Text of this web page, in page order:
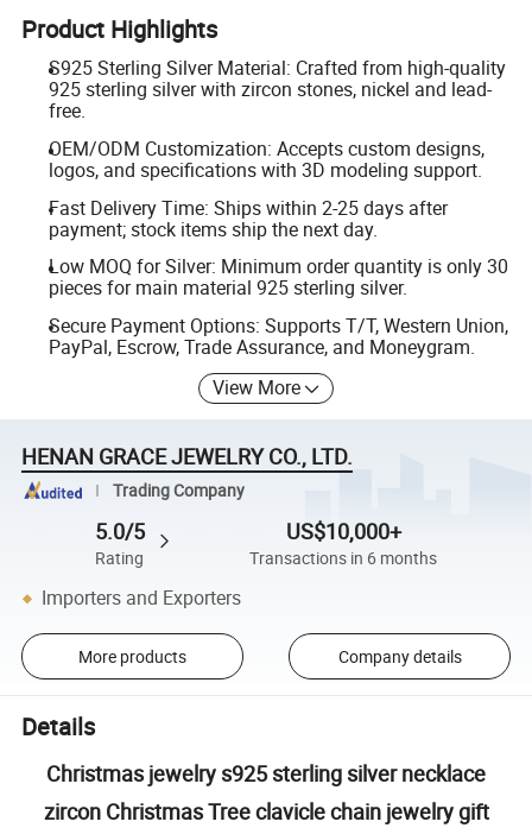
Product Highlights
S925 Sterling Silver Material: Crafted from high-quality
925 sterling silver with zircon stones, nickel and lead-
free.
OEM/ODM Customization: Accepts custom designs,
logos, and specifications with 3D modeling support.
Fast Delivery Time: Ships within 2-25 days after
payment; stock items ship the next day.
Low MOQ for Silver: Minimum order quantity is only 30
pieces for main material 925 sterling silver.
Secure Payment Options: Supports T/T, Western Union,
PayPal, Escrow, Trade Assurance, and Moneygram.
View More
HENAN GRACE JEWELRY CO., LTD.
Trading Company
5.0/5
Rating
US$10,000+
Transactions in 6 months
Importers and Exporters
More products Company details
Details
Christmas jewelry s925 sterling silver necklace
zircon Christmas Tree clavicle chain jewelry gift